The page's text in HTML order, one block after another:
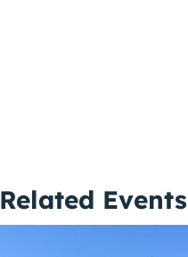
Related Events